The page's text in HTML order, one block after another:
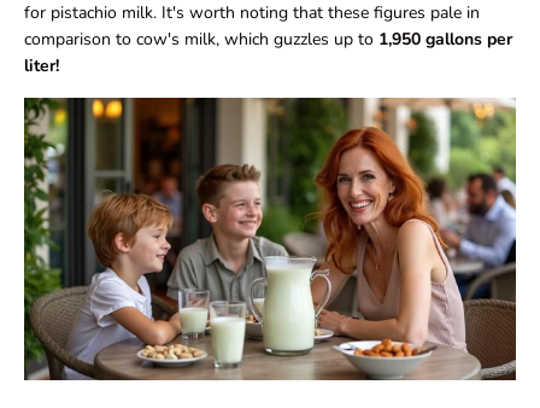
for pistachio milk. It's worth noting that these figures pale in
comparison to cow's milk, which guzzles up to 1,950 gallons per
liter!